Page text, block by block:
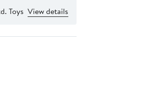
Toys View details